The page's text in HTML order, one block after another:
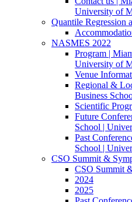
University of
Quantile Regression
NASMES 2022
Program |
University of
Venue
Regional &
Business
Scientific
Future
School |
Past
School |
CSO Summit &
CSO Summit
2024
2025